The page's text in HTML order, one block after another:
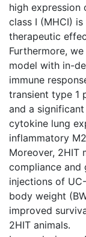
high
class I (MHCI)
therapeutic
Furthermore,
model with in-
immune
transient type 1
and a
cytokine lung
inflammatory
Moreover, 2HIT
compliance and
injections of
body weight
improved
2HIT animals.